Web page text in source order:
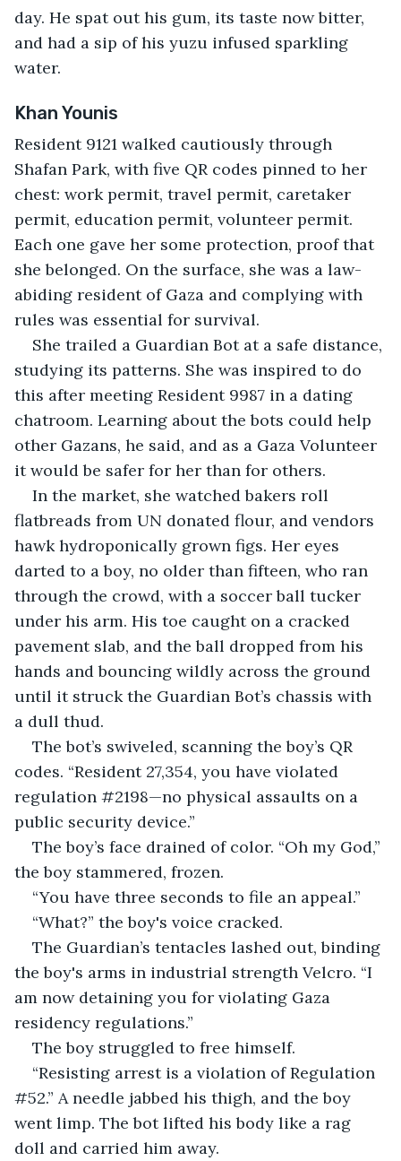
day. He spat out his gum, its taste now bitter,
and had a sip of his yuzu infused sparkling
water.
Khan Younis
Resident 9121 walked cautiously through
Shafan Park, with five QR codes pinned to her
chest: work permit, travel permit, caretaker
permit, education permit, volunteer permit.
Each one gave her some protection, proof that
she belonged. On the surface, she was a law-
abiding resident of Gaza and complying with
rules was essential for survival.
She trailed a Guardian Bot at a safe distance,
studying its patterns. She was inspired to do
this after meeting Resident 9987 in a dating
chatroom. Learning about the bots could help
other Gazans, he said, and as a Gaza Volunteer
it would be safer for her than for others.
In the market, she watched bakers roll
flatbreads from UN donated flour, and vendors
hawk hydroponically grown figs. Her eyes
darted to a boy, no older than fifteen, who ran
through the crowd, with a soccer ball tucker
under his arm. His toe caught on a cracked
pavement slab, and the ball dropped from his
hands and bouncing wildly across the ground
until it struck the Guardian Bot’s chassis with
a dull thud.
The bot’s swiveled, scanning the boy’s QR
codes. “Resident 27,354, you have violated
regulation #2198—no physical assaults on a
public security device.”
The boy’s face drained of color. “Oh my God,”
the boy stammered, frozen.
“You have three seconds to file an appeal.”
“What?” the boy's voice cracked.
The Guardian’s tentacles lashed out, binding
the boy's arms in industrial strength Velcro. “I
am now detaining you for violating Gaza
residency regulations.”
The boy struggled to free himself.
“Resisting arrest is a violation of Regulation
#52.” A needle jabbed his thigh, and the boy
went limp. The bot lifted his body like a rag
doll and carried him away.